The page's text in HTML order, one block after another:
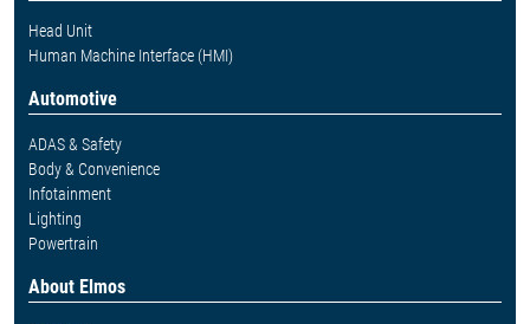
Head Unit
Human Machine Interface (HMI)
Automotive
ADAS & Safety
Body & Convenience
Infotainment
Lighting
Powertrain
About Elmos